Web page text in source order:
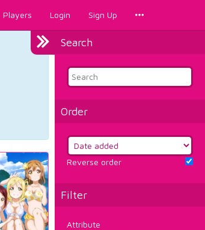
Players Login Sign Up
Search
Order
Reverse order
Filter
Attribute